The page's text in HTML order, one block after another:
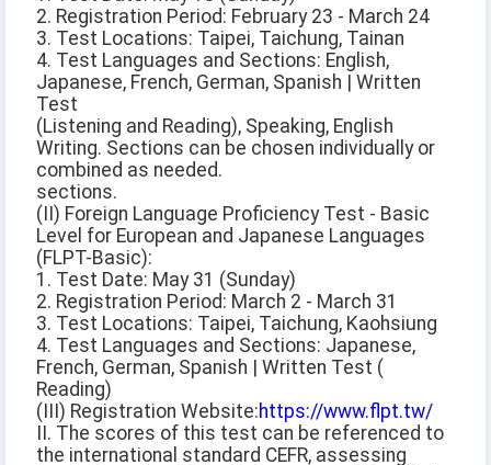
2. Registration Period: February 23 - March 24
3. Test Locations: Taipei, Taichung, Tainan
4. Test Languages and Sections: English,
Japanese, French, German, Spanish | Written
Test
(Listening and Reading), Speaking, English
Writing. Sections can be chosen individually or
combined as needed.
sections.
(II) Foreign Language Proficiency Test - Basic
Level for European and Japanese Languages
(FLPT-Basic):
1. Test Date: May 31 (Sunday)
2. Registration Period: March 2 - March 31
3. Test Locations: Taipei, Taichung, Kaohsiung
4. Test Languages and Sections: Japanese,
French, German, Spanish | Written Test (
Reading)
(III) Registration Website:https://www.flpt.tw/
II. The scores of this test can be referenced to
the international standard CEFR, assessing